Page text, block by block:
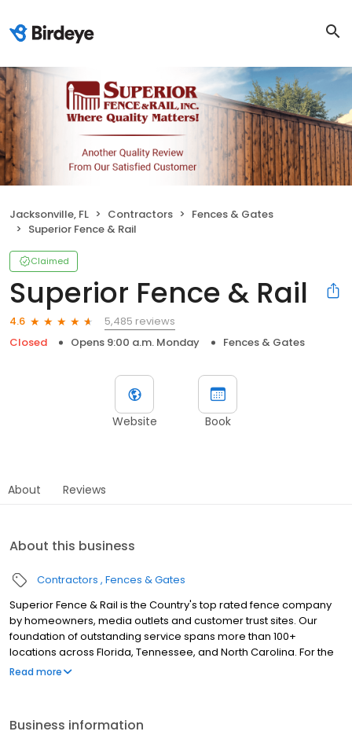
Jacksonville, FL Contractors
Fences & Gates
Superior Fence & Rail
Claimed
Superior Fence & Rail
4.6
5,485 reviews
Closed
Opens 9:00 a.m. Monday Fences & Gates
Website Book
About Reviews
About this business
Contractors Fences & Gates
Superior Fence & Rail is the Country's top rated fence company
by homeowners, media outlets and customer trust sites. Our
foundation of outstanding service spans more than 100+
locations across Florida, Tennessee, and North Carolina. For the
best quality fence construction, installation, service and warranty,
Read more
Business information